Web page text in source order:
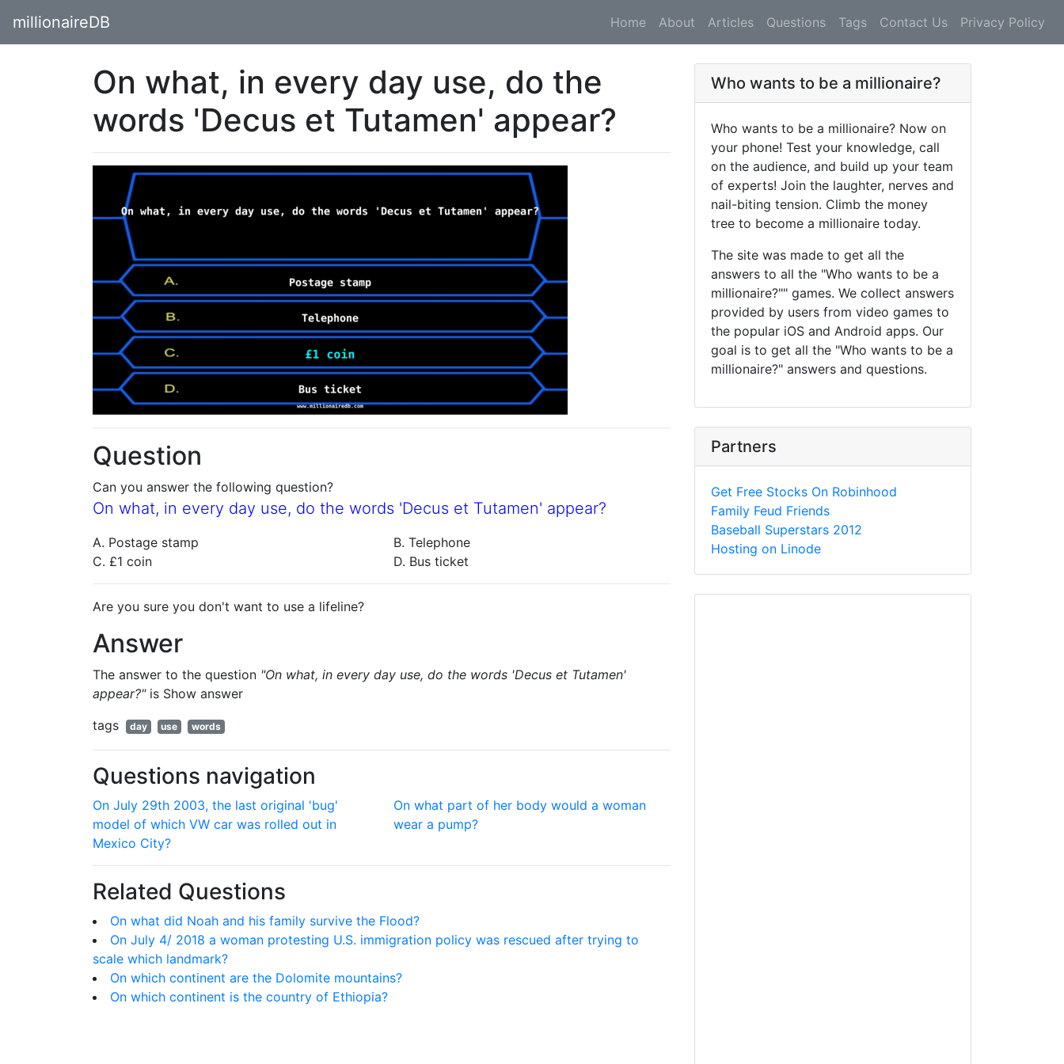
millionaireDB Home About Articles Questions Tags Contact Us Privacy Policy
On what, in every day use, do the
words 'Decus et Tutamen' appear?
Question
Can you answer the following question?
On what, in every day use, do the words 'Decus et Tutamen' appear?
A. Postage stamp
B. Telephone
C. £1 coin
D. Bus ticket
Are you sure you don't want to use a lifeline?
Answer
The answer to the question "On what, in every day use, do the words 'Decus et Tutamen'
appear?"is Show answer
tags
day use words
Questions navigation
On July 29th 2003, the last original 'bug'
model of which VW car was rolled out in
Mexico City?
On what part of her body would a woman
wear a pump?
Related Questions
On what did Noah and his family survive the Flood?
On July 4/ 2018 a woman protesting U.S. immigration policy was rescued after trying to
scale which landmark?
On which continent are the Dolomite mountains?
On which continent is the country of Ethiopia?
Who wants to be a millionaire?
Who wants to be a millionaire? Now on
your phone! Test your knowledge, call
on the audience, and build up your team
of experts! Join the laughter, nerves and
nail-biting tension. Climb the money
tree to become a millionaire today.
The site was made to get all the
answers to all the "Who wants to be a
millionaire?"" games. We collect answers
provided by users from video games to
the popular iOS and Android apps. Our
goal is to get all the "Who wants to be a
millionaire?" answers and questions.
Partners
Get Free Stocks On Robinhood
Family Feud Friends
Baseball Superstars 2012
Hosting on Linode